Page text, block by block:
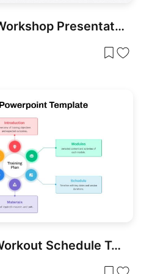
Free Training & Workshop Presentation Template for PowerPoint & Google Slides
Training Plan & Workout Schedule Template for PowerPoint & Google Slides